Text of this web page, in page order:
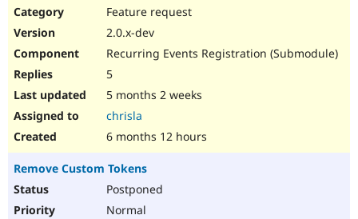
Feature request
2.0.x-dev
Recurring Events Registration (Submodule)
5
5 months 2 weeks
chrisla
6 months 12 hours
Remove Custom Tokens
Postponed
Normal